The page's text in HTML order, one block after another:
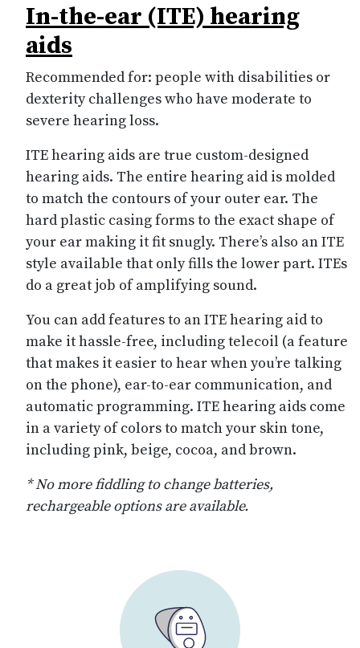
In-the-ear (ITE) hearing
aids
Recommended for: people with disabilities or
dexterity challenges who have moderate to
severe hearing loss.
ITE hearing aids are true custom-designed
hearing aids. The entire hearing aid is molded
to match the contours of your outer ear. The
hard plastic casing forms to the exact shape of
your ear making it fit snugly. There’s also an ITE
style available that only fills the lower part. ITEs
do a great job of amplifying sound.
You can add features to an ITE hearing aid to
make it hassle-free, including telecoil (a feature
that makes it easier to hear when you’re talking
on the phone), ear-to-ear communication, and
automatic programming. ITE hearing aids come
in a variety of colors to match your skin tone,
including pink, beige, cocoa, and brown.
* No more fiddling to change batteries,
rechargeable options are available.